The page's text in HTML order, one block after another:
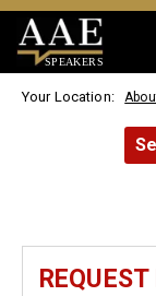
SPEAKERS
Your Location: